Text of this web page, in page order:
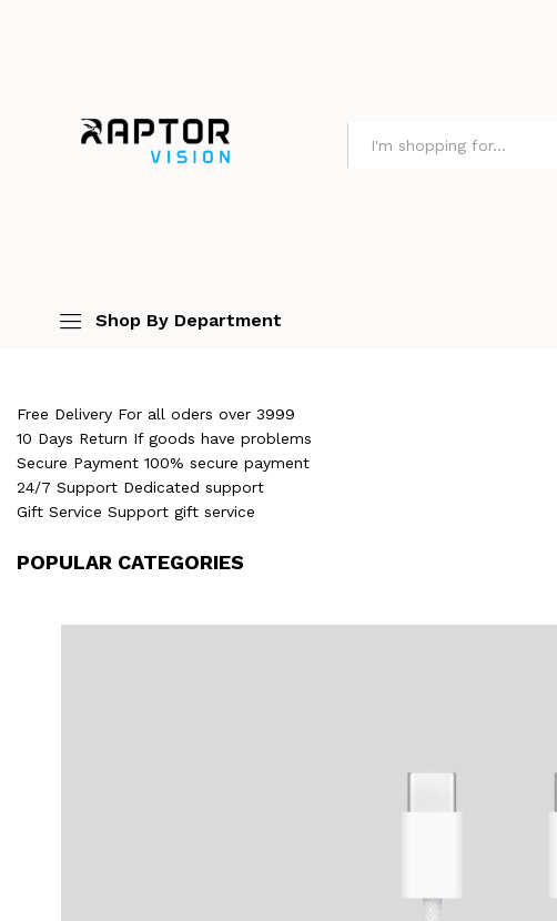
Shop By Department
Free Delivery For all oders over ₹3999
10 Days Return If goods have problems
Secure Payment 100% secure payment
24/7 Support Dedicated support
Gift Service Support gift service
POPULAR CATEGORIES